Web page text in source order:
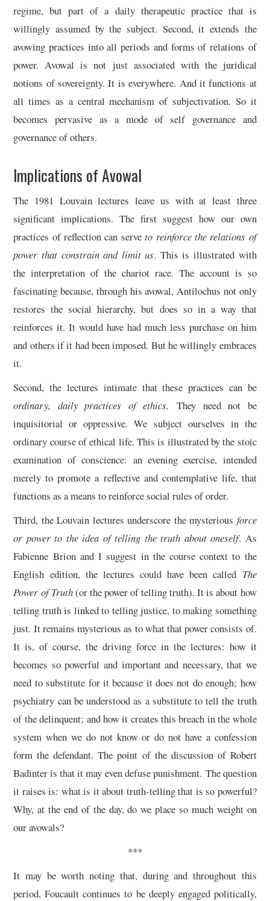
regime, but part of a daily therapeutic practice that is
willingly assumed by the subject. Second, it extends the
avowing practices into all periods and forms of relations of
power. Avowal is not just associated with the juridical
notions of sovereignty. It is everywhere. And it functions at
all times as a central mechanism of subjectivation. So it
becomes pervasive as a mode of self governance and
governance of others.
Implications of Avowal
The 1981 Louvain lectures leave us with at least three
significant implications. The first suggest how our own
practices of reflection can serveto reinforce the relations of
power that constrain and limit us. This is illustrated with
the interpretation of the chariot race. The account is so
fascinating because, through his avowal, Antilochus not only
restores the social hierarchy, but does so in a way that
reinforces it. It would have had much less purchase on him
and others if it had been imposed. But he willingly embraces
it.
Second, the lectures intimate that these practices can be
ordinary, daily practices of ethics. They need not be
inquisitorial or oppressive. We subject ourselves in the
ordinary course of ethical life. This is illustrated by the stoic
examination of conscience: an evening exercise, intended
merely to promote a reflective and contemplative life, that
functions as a means to reinforce social rules of order.
Third, the Louvain lectures underscore the mysterious force
or power to the idea of telling the truth about oneself. As
Fabienne Brion and I suggest in the course context to the
English edition, the lectures could have been called The
Power of Truth(or the power of telling truth). It is about how
telling truth is linked to telling justice, to making something
just. It remains mysterious as to what that power consists of.
It is, of course, the driving force in the lectures: how it
becomes so powerful and important and necessary, that we
need to substitute for it because it does not do enough; how
psychiatry can be understood as a substitute to tell the truth
of the delinquent; and how it creates this breach in the whole
system when we do not know or do not have a confession
form the defendant. The point of the discussion of Robert
Badinter is that it may even defuse punishment. The question
it raises is: what is it about truth-telling that is so powerful?
Why, at the end of the day, do we place so much weight on
our avowals?
***
It may be worth noting that, during and throughout this
period, Foucault continues to be deeply engaged politically,